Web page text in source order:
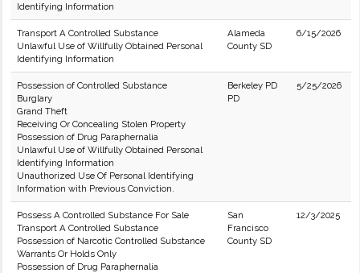
Identifying Information
Transport A Controlled Substance
Unlawful Use of Willfully Obtained Personal
Identifying Information
Alameda
County SD
6/15/2026
Possession of Controlled Substance
Burglary
Grand Theft
Receiving Or Concealing Stolen Property
Possession of Drug Paraphernalia
Unlawful Use of Willfully Obtained Personal
Identifying Information
Unauthorized Use Of Personal Identifying
Information with Previous Conviction.
Berkeley PD
PD
5/25/2026
Possess A Controlled Substance For Sale
Transport A Controlled Substance
Possession of Narcotic Controlled Substance
Warrants Or Holds Only
Possession of Drug Paraphernalia
San
Francisco
County SD
12/3/2025